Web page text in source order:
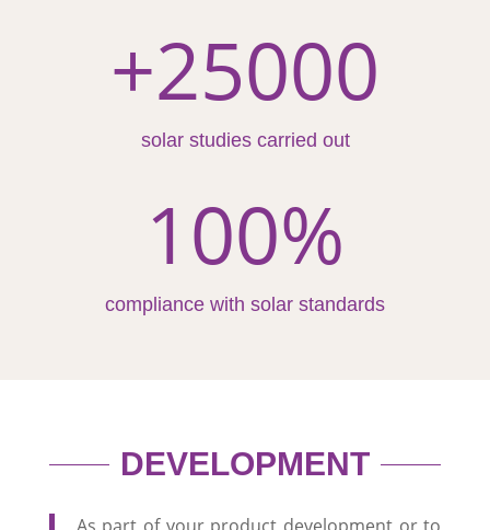
+25000
solar studies carried out
100%
compliance with solar standards
DEVELOPMENT